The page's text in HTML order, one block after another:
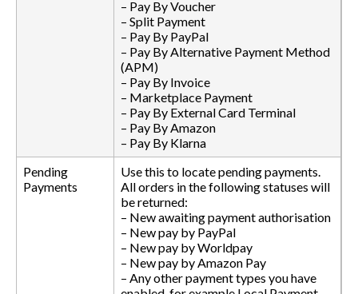
– Pay By Voucher
– Split Payment
– Pay By PayPal
– Pay By Alternative Payment Method
(APM)
– Pay By Invoice
– Marketplace Payment
– Pay By External Card Terminal
– Pay By Amazon
– Pay By Klarna
Pending
Payments
Use this to locate pending payments.
All orders in the following statuses will
be returned:
– New awaiting payment authorisation
– New pay by PayPal
– New pay by Worldpay
– New pay by Amazon Pay
– Any other payment types you have